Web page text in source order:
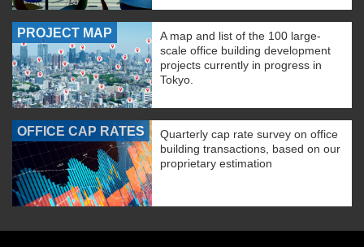
PROJECT MAP
A map and list of the 100 large-
scale office building development
projects currently in progress in
Tokyo.
OFFICE CAP RATES
Quarterly cap rate survey on office
building transactions, based on our
proprietary estimation